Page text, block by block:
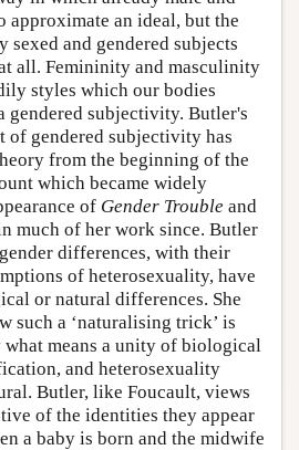
approximate an ideal, but the
sexed and gendered subjects
all. Femininity and masculinity
styles which our bodies
gendered subjectivity. Butler's
of gendered subjectivity has
from the beginning of the
which became widely
of Gender Trouble and
much of her work since. Butler
differences, with their
of heterosexuality, have
or natural differences. She
such a ‘naturalising trick’ is
means a unity of biological
and heterosexuality
Butler, like Foucault, views
of the identities they appear
a baby is born and the midwife